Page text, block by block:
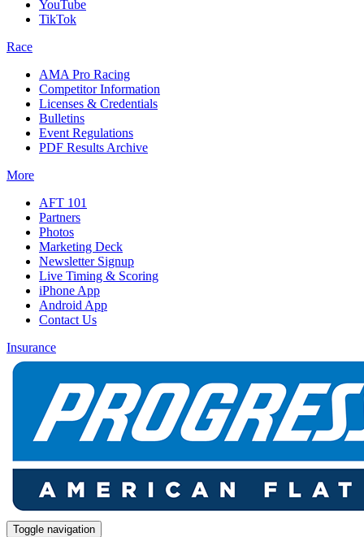
YouTube
TikTok
Race
AMA Pro Racing
Competitor Information
Licenses & Credentials
Bulletins
Event Regulations
PDF Results Archive
More
AFT 101
Partners
Photos
Marketing Deck
Newsletter Signup
Live Timing & Scoring
iPhone App
Android App
Contact Us
Insurance
Toggle navigation